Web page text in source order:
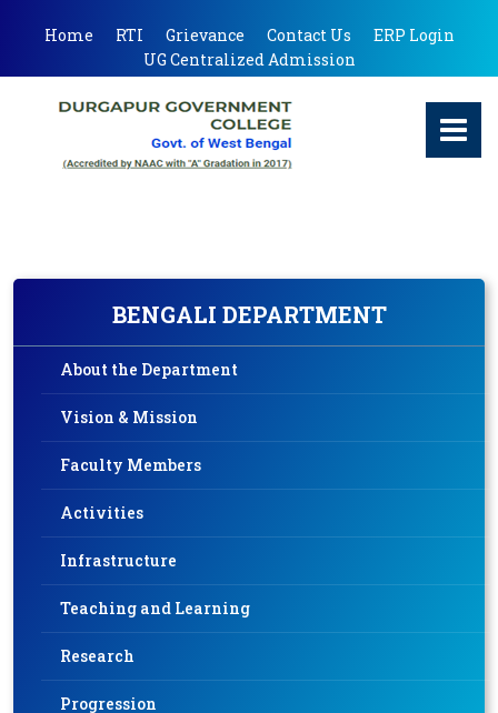
Home RTI Grievance Contact Us
ERP Login
UG Centralized Admission
BENGALI DEPARTMENT
About the Department
Vision & Mission
Faculty Members
Activities
Infrastructure
Teaching and Learning
Research
Progression